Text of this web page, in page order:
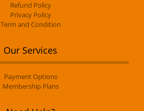
Refund Policy
Privacy Policy
Term and Condition
Our Services
Payment Options
Membership Plans